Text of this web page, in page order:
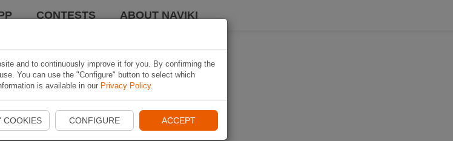
CONTESTS ABOUT NAVIKI
and to continuously improve it for you. By confirming the
You can use the "Configure" button to select which
is available in our Privacy Policy.
COOKIES CONFIGURE ACCEPT